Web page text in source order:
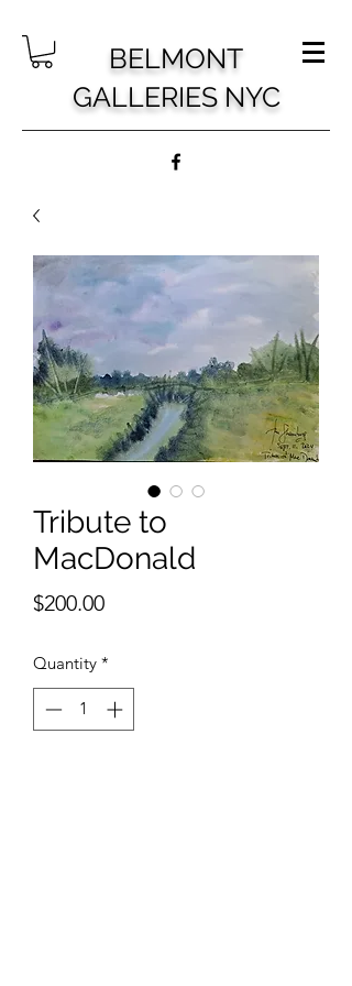
BELMONT
GALLERIES NYC
Tribute to
MacDonald
$200.00Price
Quantity *